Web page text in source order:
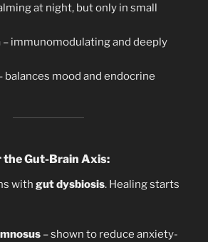
at night, but only in small
– immunomodulating and deeply
balances mood and endocrine
Gut-Brain Axis:
with gut dysbiosis. Healing starts
– shown to reduce anxiety-